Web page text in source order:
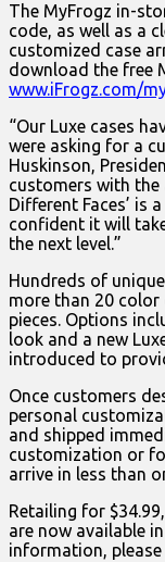
The MyFrogz in-
code, as well as a
customized case
download the free
www.iFrogz.com/
“Our Luxe cases
were asking for a
Huskinson,
customers with the
Different Faces’ is
confident it will
the next level.”
Hundreds of
more than 20
pieces. Options
look and a new
introduced to
Once customers
personal
and shipped
customization or
arrive in less than
Retailing for
are now available
information,